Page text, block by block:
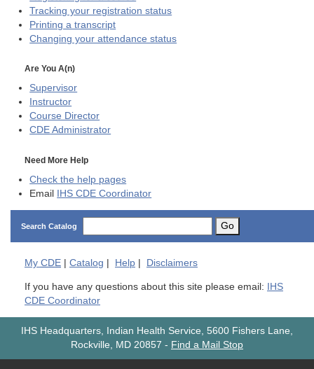
Tracking your registration status
Printing a transcript
Changing your attendance status
Are You A(n)
Supervisor
Instructor
Course Director
CDE Administrator
Need More Help
Check the help pages
Email IHS CDE Coordinator
Search Catalog Go
My CDE Catalog Help Disclaimers
If you have any questions about this site please email:
IHS
CDE Coordinator
IHS Headquarters, Indian Health Service, 5600 Fishers Lane,
Rockville, MD 20857 - Find a Mail Stop